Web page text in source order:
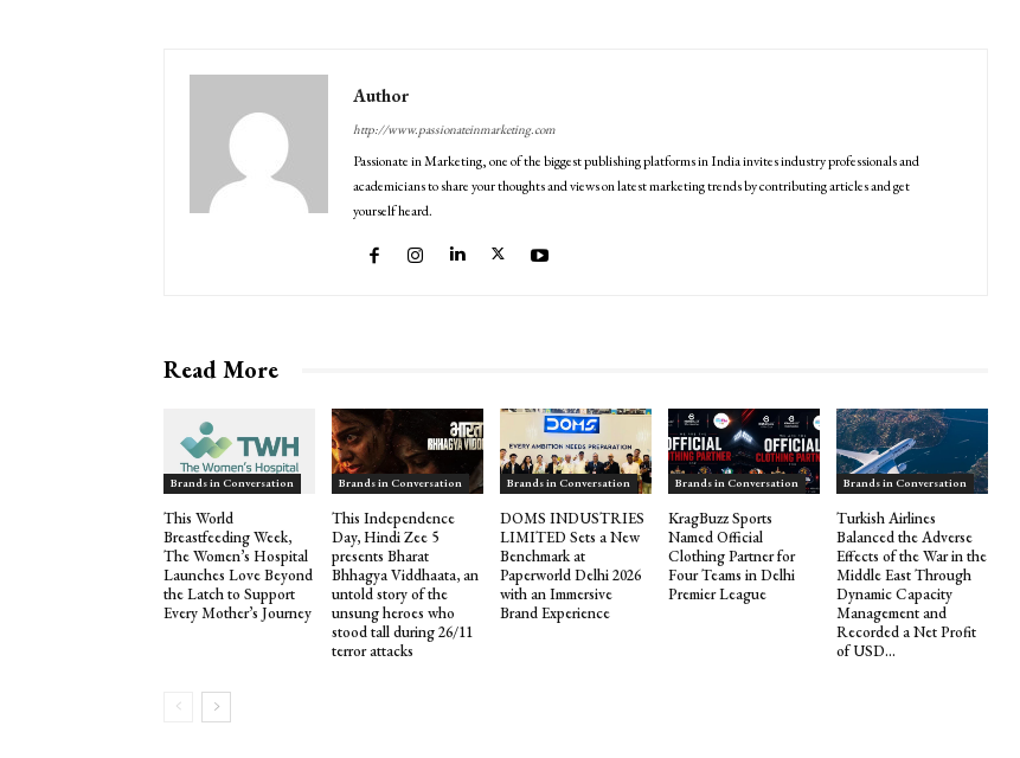
Author
http://www.passionateinmarketing.com
Passionate in Marketing, one of the biggest publishing platforms in India invites industry professionals and
academicians to share your thoughts and views on latest marketing trends by contributing articles and get
yourself heard.
Read More
Brands in Conversation
This World
Breastfeeding Week,
The Women’s Hospital
Launches Love Beyond
the Latch to Support
Every Mother’s Journey
Brands in Conversation
This Independence
Day, Hindi Zee 5
presents Bharat
Bhhagya Viddhaata, an
untold story of the
unsung heroes who
stood tall during 26/11
terror attacks
Brands in Conversation
DOMS INDUSTRIES
LIMITED Sets a New
Benchmark at
Paperworld Delhi 2026
with an Immersive
Brand Experience
Brands in Conversation
KragBuzz Sports
Named Official
Clothing Partner for
Four Teams in Delhi
Premier League
Brands in Conversation
Turkish Airlines
Balanced the Adverse
Effects of the War in the
Middle East Through
Dynamic Capacity
Management and
Recorded a Net Profit
of USD...